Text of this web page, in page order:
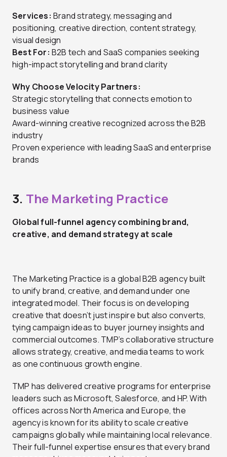
Services: Brand strategy, messaging and
positioning, creative direction, content strategy,
visual design
Best For: B2B tech and SaaS companies seeking
high-impact storytelling and brand clarity
Why Choose Velocity Partners:
Strategic storytelling that connects emotion to
business value
Award-winning creative recognized across the B2B
industry
Proven experience with leading SaaS and enterprise
brands
3. The Marketing Practice
Global full-funnel agency combining brand,
creative, and demand strategy at scale
The Marketing Practice is a global B2B agency built
to unify brand, creative, and demand under one
integrated model. Their focus is on developing
creative that doesn’t just inspire but also converts,
tying campaign ideas to buyer journey insights and
commercial outcomes. TMP’s collaborative structure
allows strategy, creative, and media teams to work
as one continuous growth engine.
TMP has delivered creative programs for enterprise
leaders such as Microsoft, Salesforce, and HP. With
offices across North America and Europe, the
agency is known for its ability to scale creative
campaigns globally while maintaining local relevance.
Their full-funnel expertise ensures that every brand